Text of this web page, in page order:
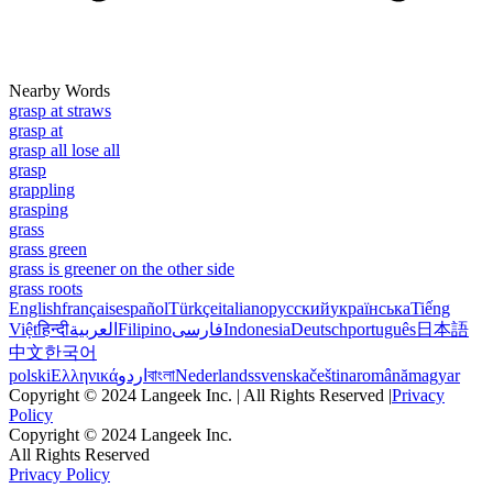
Nearby Words
grasp at straws
grasp at
grasp all lose all
grasp
grappling
grasping
grass
grass green
grass is greener on the other side
grass roots
EnglishfrançaisespañolTürkçeitalianoрусскийукраїнськаTiếng
Việtहिन्दीالعربية FilipinoفارسیIndonesiaDeutschportuguês日本語
中文한국어
polskiΕλληνικάاردو বাংলাNederlandssvenskačeštinaromânămagyar
Copyright © 2024 Langeek Inc. | All Rights Reserved |Privacy
Policy
Copyright © 2024 Langeek Inc.
All Rights Reserved
Privacy Policy